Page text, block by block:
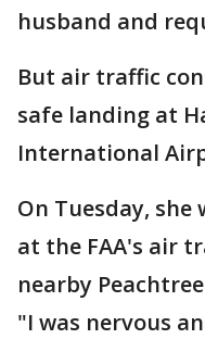
husband and
But air traffic
safe landing at
International
On Tuesday,
at the FAA's air
nearby
"I was nervous